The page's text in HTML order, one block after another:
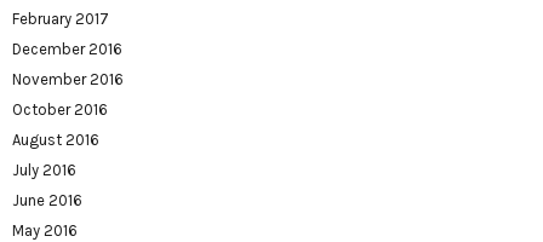
February 2017
December 2016
November 2016
October 2016
August 2016
July 2016
June 2016
May 2016